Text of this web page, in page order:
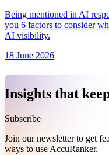
Being mentioned in AI
you 6 factors to consider
AI visibility.
18 June 2026
Insights that
Subscribe
Join our newsletter to get
ways to use AccuRanker.